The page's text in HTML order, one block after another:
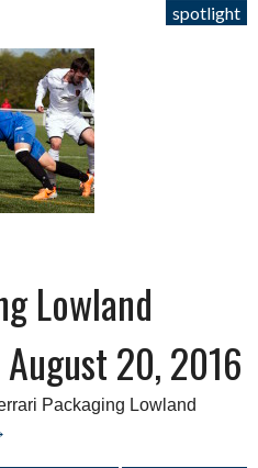
spotlight
Lowland
20, 2016
Packaging Lowland